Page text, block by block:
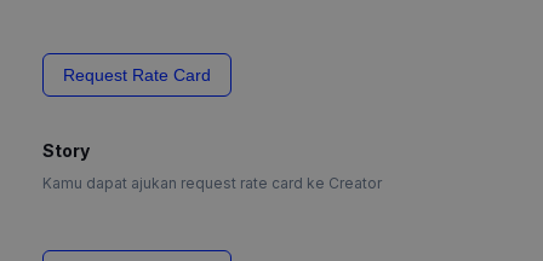
Request Rate Card
Story
Kamu dapat ajukan request rate card ke Creator